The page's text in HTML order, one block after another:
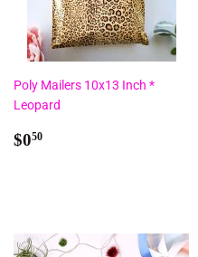
Poly Mailers 10x13 Inch *
Leopard
Regular
$050